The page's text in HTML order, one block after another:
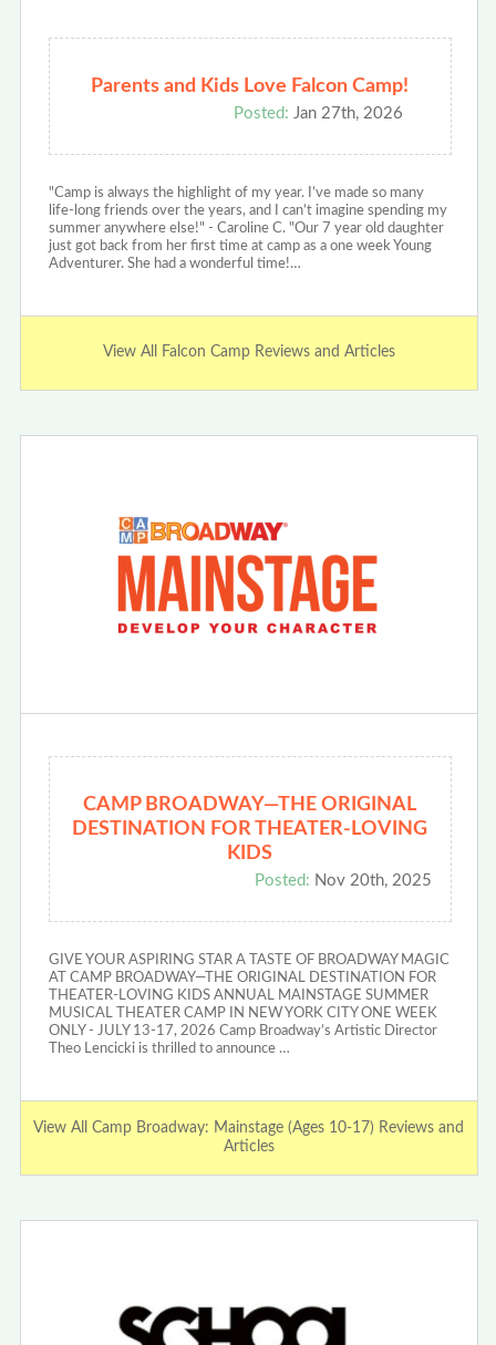
Parents and Kids Love Falcon Camp!
Posted: Jan 27th, 2026
"Camp is always the highlight of my year. I’ve made so many
life-long friends over the years, and I can’t imagine spending my
summer anywhere else!" - Caroline C. "Our 7 year old daughter
just got back from her first time at camp as a one week Young
Adventurer. She had a wonderful time!…
View All Falcon Camp Reviews and Articles
CAMP BROADWAY—THE ORIGINAL
DESTINATION FOR THEATER-LOVING
KIDS
Posted: Nov 20th, 2025
GIVE YOUR ASPIRING STAR A TASTE OF BROADWAY MAGIC
AT CAMP BROADWAY—THE ORIGINAL DESTINATION FOR
THEATER-LOVING KIDS ANNUAL MAINSTAGE SUMMER
MUSICAL THEATER CAMP IN NEW YORK CITY ONE WEEK
ONLY - JULY 13-17, 2026 Camp Broadway’s Artistic Director
Theo Lencicki is thrilled to announce …
View All Camp Broadway: Mainstage (Ages 10-17) Reviews and
Articles